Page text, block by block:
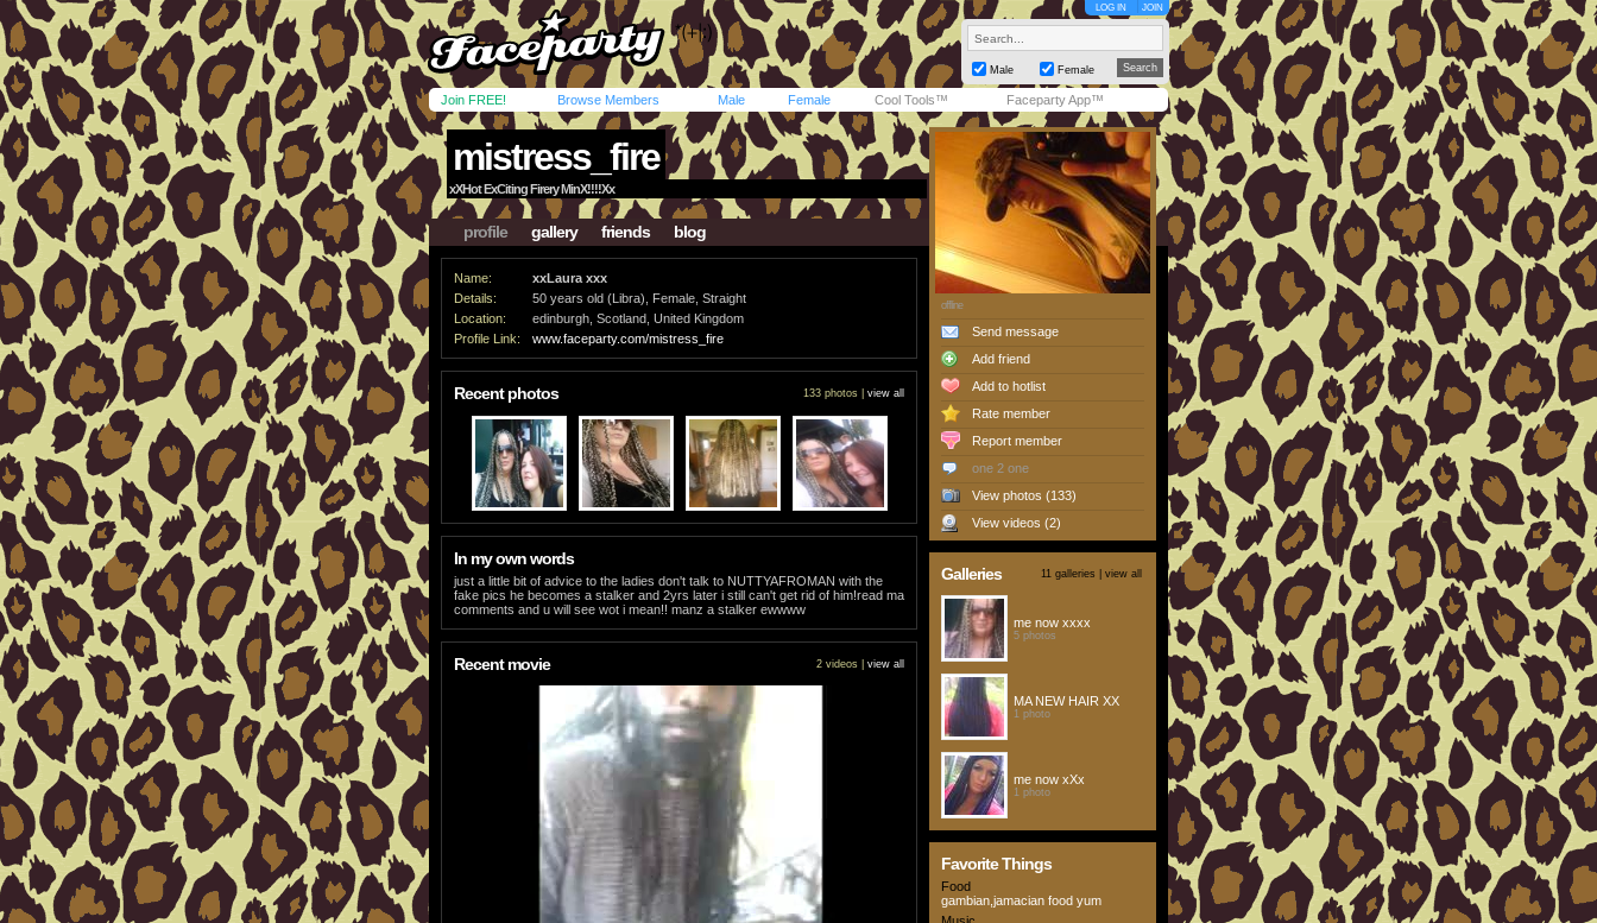
LOG IN JOIN
Male Female
Join FREE! Browse Members Male Female Cool Tools™ Faceparty App™
mistress_fire
xXHot ExCiting Firery MinX!!!!Xx
profile gallery friends blog
Name:
xxLaura xxx
Details:
50 years old (Libra), Female, Straight
Location:
edinburgh, Scotland, United Kingdom
Profile Link:
www.faceparty.com/mistress_fire
Recent photos 133 photos | view all
In my own words
just a little bit of advice to the ladies don't talk to NUTTYAFROMAN with the
fake pics he becomes a stalker and 2yrs later i still can't get rid of him!read ma
comments and u will see wot i mean!! manz a stalker ewwww
Recent movie 2 videos | view all
offline
Send message
Add friend
Add to hotlist
Rate member
Report member
one 2 one
View photos (133)
View videos (2)
Galleries 11 galleries | view all
me now xxxx
5 photos
MA NEW HAIR XX
1 photo
me now xXx
1 photo
Favorite Things
Food
gambian,jamacian food yum